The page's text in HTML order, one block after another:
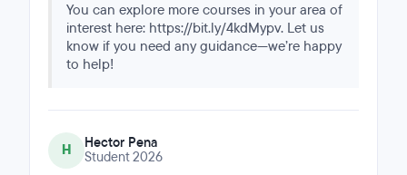
You can explore more courses in your area of
interest here: https://bit.ly/4kdMypv. Let us
know if you need any guidance—we’re happy
to help!
H
Hector Pena
Student 2026